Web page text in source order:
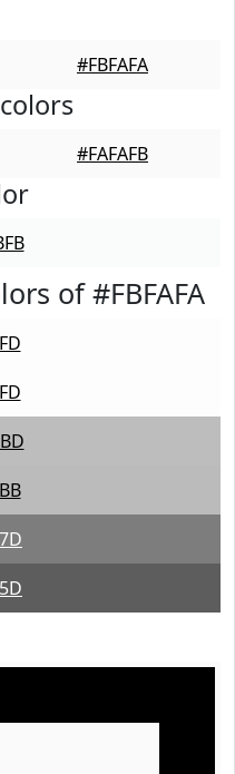
#FBFAFA
colors
#FAFAFB
of #FBFAFA